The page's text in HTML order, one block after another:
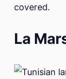
covered.
La